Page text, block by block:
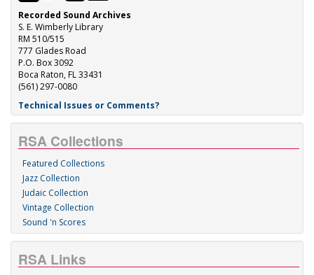
Recorded Sound Archives
S. E. Wimberly Library
RM 510/515
777 Glades Road
P.O. Box 3092
Boca Raton, FL 33431
(561) 297-0080
Technical Issues or Comments?
RSA Collections
Featured Collections
Jazz Collection
Judaic Collection
Vintage Collection
Sound 'n Scores
RSA Links